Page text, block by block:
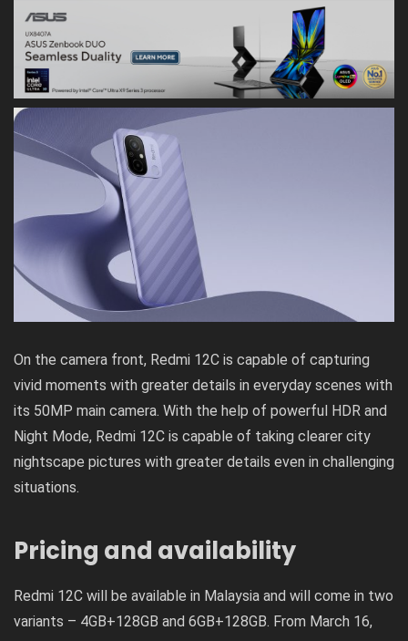
On the camera front, Redmi 12C is capable of capturing
vivid moments with greater details in everyday scenes with
its 50MP main camera. With the help of powerful HDR and
Night Mode, Redmi 12C is capable of taking clearer city
nightscape pictures with greater details even in challenging
situations.
Pricing and availability
Redmi 12C will be available in Malaysia and will come in two
variants – 4GB+128GB and 6GB+128GB. From March 16,